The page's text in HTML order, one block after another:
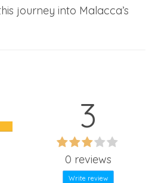
journey into Malacca’s
3
0 reviews
Write review